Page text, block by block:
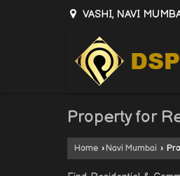
VASHI, NAVI
Property for
Home ›Navi Mumbai ›